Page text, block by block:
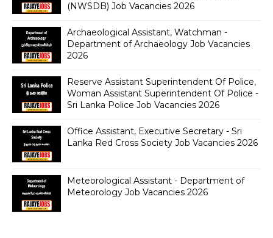
(NWSDB) Job Vacancies 2026
Archaeological Assistant, Watchman -
Department of Archaeology Job Vacancies
2026
Reserve Assistant Superintendent Of Police,
Woman Assistant Superintendent Of Police -
Sri Lanka Police Job Vacancies 2026
Office Assistant, Executive Secretary - Sri
Lanka Red Cross Society Job Vacancies 2026
Meteorological Assistant - Department of
Meteorology Job Vacancies 2026